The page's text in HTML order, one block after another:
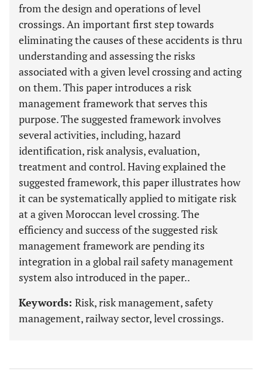
from the design and operations of level
crossings. An important first step towards
eliminating the causes of these accidents is thru
understanding and assessing the risks
associated with a given level crossing and acting
on them. This paper introduces a risk
management framework that serves this
purpose. The suggested framework involves
several activities, including, hazard
identification, risk analysis, evaluation,
treatment and control. Having explained the
suggested framework, this paper illustrates how
it can be systematically applied to mitigate risk
at a given Moroccan level crossing. The
efficiency and success of the suggested risk
management framework are pending its
integration in a global rail safety management
system also introduced in the paper..
Keywords: Risk, risk management, safety
management, railway sector, level crossings.